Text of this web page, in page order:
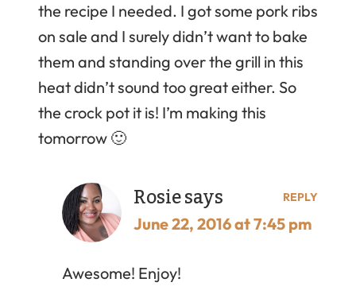
the recipe I needed. I got some pork ribs
on sale and I surely didn’t want to bake
them and standing over the grill in this
heat didn’t sound too great either. So
the crock pot it is! I’m making this
tomorrow 🙂
Rosiesays
June 22, 2016 at 7:45 pm
Awesome! Enjoy!
REPLY